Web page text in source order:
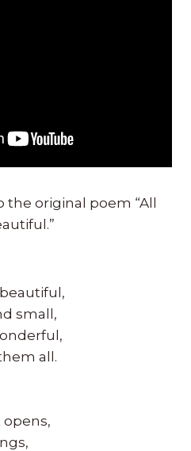
the original poem “All
small,
all.